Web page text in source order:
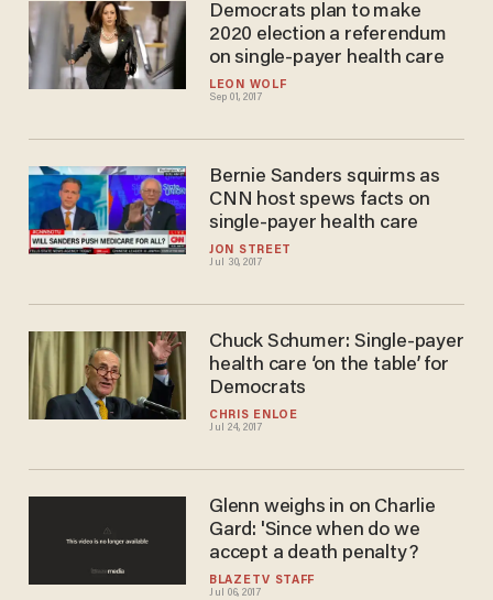
LEON WOLF
Sep 01, 2017
Democrats plan to make
2020 election a referendum
on single-payer health care
JON STREET
Jul 30, 2017
Bernie Sanders squirms as
CNN host spews facts on
single-payer health care
CHRIS ENLOE
Jul 24, 2017
Chuck Schumer: Single-payer
health care ‘on the table’ for
Democrats
BLAZETV STAFF
Jul 06, 2017
Glenn weighs in on Charlie
Gard: 'Since when do we
accept a death penalty?